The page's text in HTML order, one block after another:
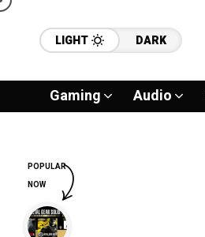
LIGHT DARK
Gaming Audio
POPULAR
NOW